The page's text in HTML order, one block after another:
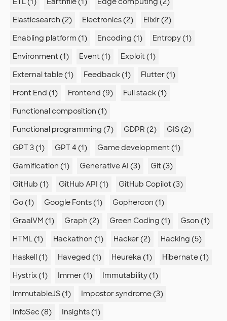
Elasticsearch (2)
Electronics (2)
Elixir (2)
Enabling platform (1)
Encoding (1)
Entropy (1)
Environment (1)
Event (1)
Exploit (1)
External table (1)
Feedback (1)
Flutter (1)
Front End (1)
Frontend (9)
Full stack (1)
Functional composition (1)
Functional programming (7)
GDPR (2)
GIS (2)
GPT 3 (1)
GPT 4 (1)
Game development (1)
Gamification (1)
Generative AI (3)
Git (3)
GitHub (1)
GitHub API (1)
GitHub Copilot (3)
Go (1)
Google Fonts (1)
Gophercon (1)
GraalVM (1)
Graph (2) Green Coding (1)
Gson (1)
HTML (1)
Hackathon (1) Hacker (2)
Hacking (5)
Haskell (1)
Haveged (1) Heureka (1)
Hibernate (1)
Hystrix (1)
Immer (1)
Immutability (1)
ImmutableJS (1)
Impostor syndrome (3)
InfoSec (8)
Insights (1)